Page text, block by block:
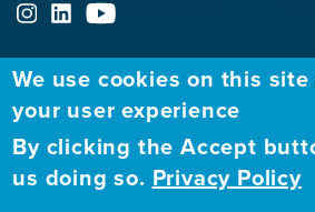
ABOUT
Our
Mission
FELLOWSHIP PROGRAM
Apply to Fellowship
GBHI at UCSF
Alumni
We use cookies on this
your user experience
By clicking the Accept
us doing so. Privacy Policy